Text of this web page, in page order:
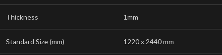
Thickness 1mm
Standard Size (mm) 1220 x 2440 mm